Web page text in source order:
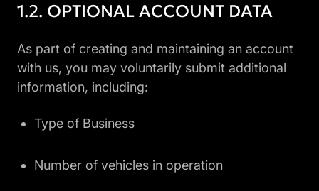
OPTIONAL ACCOUNT DATA
As part of creating and maintaining an account
with us, you may voluntarily submit additional
information, including:
Type of Business
Number of vehicles in operation